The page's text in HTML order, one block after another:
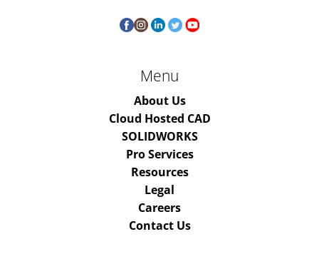
Menu
About Us
Cloud Hosted CAD
SOLIDWORKS
Pro Services
Resources
Legal
Careers
Contact Us